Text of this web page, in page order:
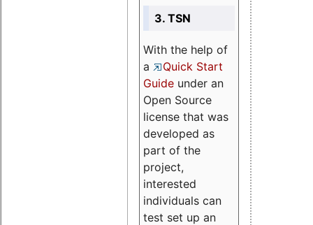
3. TSN
With the help of
a
Quick Start
Guide under an
Open Source
license that was
developed as
part of the
project,
interested
individuals can
test set up an